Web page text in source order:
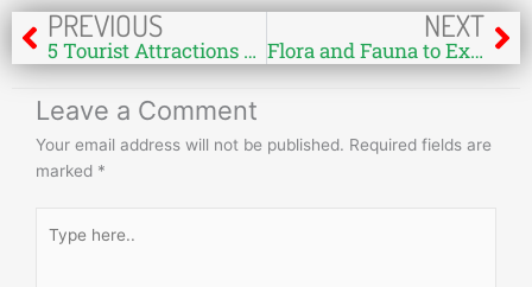
PrevPREVIOUS
5 Tourist Attractions & Sightseeing Places You May Not Know at Bandhavgarh National Park
NEXT
Flora and Fauna to Explore in Bandhavgarh National Park
Leave a Comment
Your email address will not be published. Required fields are
marked *
here..